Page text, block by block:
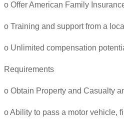
o Offer American Family
o Training and support from a
o Unlimited compensation
Requirements
o Obtain Property and Casualty
o Ability to pass a motor vehicle,